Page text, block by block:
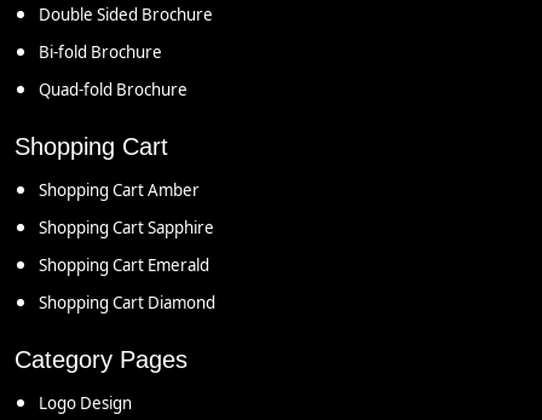
Double Sided Brochure
Bi-fold Brochure
Quad-fold Brochure
Shopping Cart
Shopping Cart Amber
Shopping Cart Sapphire
Shopping Cart Emerald
Shopping Cart Diamond
Category Pages
Logo Design